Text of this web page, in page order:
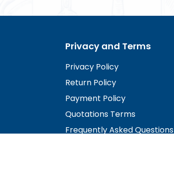
Privacy and Terms
Privacy Policy
Return Policy
Payment Policy
Quotations Terms
Frequently Asked Questions